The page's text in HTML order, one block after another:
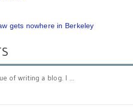
gets nowhere in Berkeley
of writing a blog. I ...